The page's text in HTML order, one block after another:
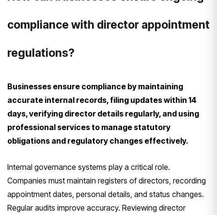
compliance with director appointment
regulations?
Businesses ensure compliance by maintaining
accurate internal records, filing updates within 14
days, verifying director details regularly, and using
professional services to manage statutory
obligations and regulatory changes effectively.
Internal governance systems play a critical role.
Companies must maintain registers of directors, recording
appointment dates, personal details, and status changes.
Regular audits improve accuracy. Reviewing director